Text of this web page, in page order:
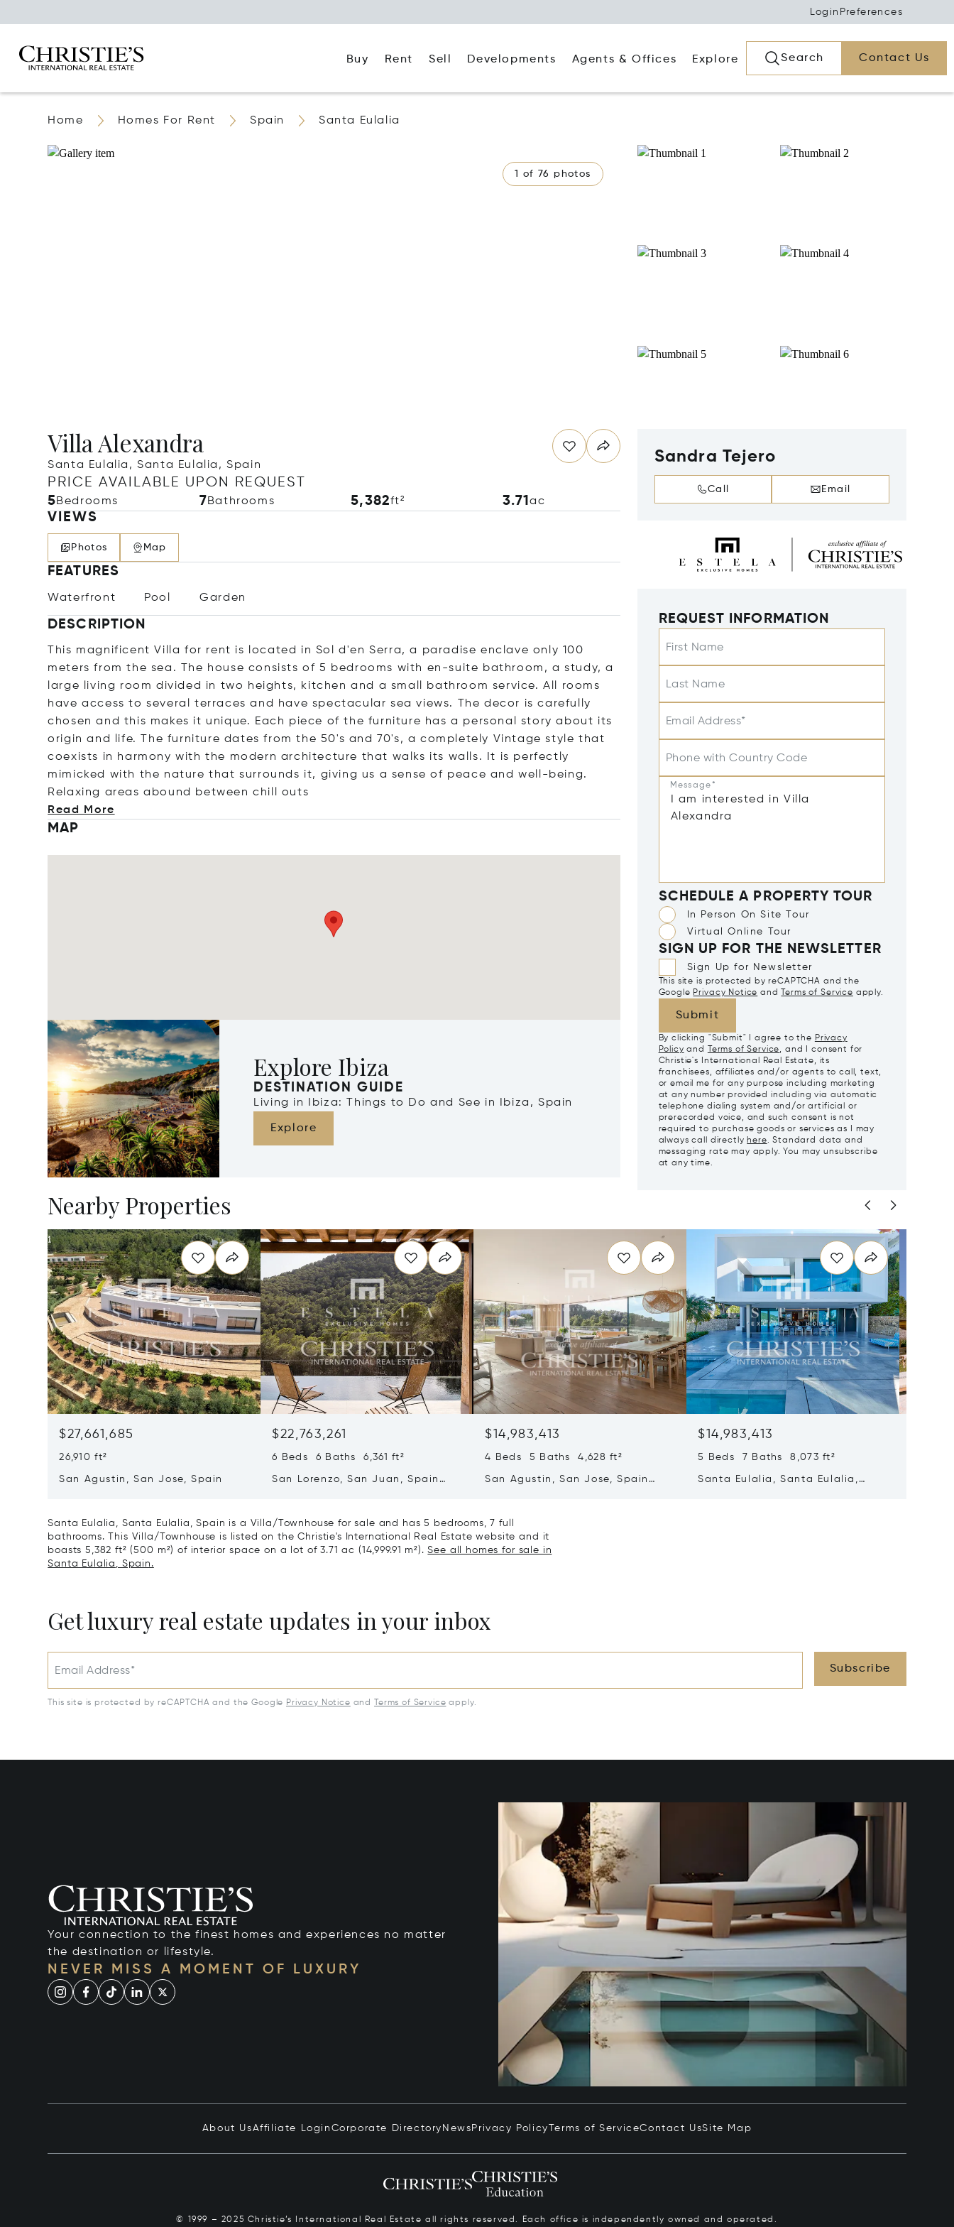
Login Preferences
Buy Rent Sell Developments Agents & Offices Explore Search Contact Us
Home Homes For Rent Spain Santa Eulalia
1 of 76 photos
Villa Alexandra
Santa Eulalia, Santa Eulalia, Spain
PRICE AVAILABLE UPON REQUEST
5Bedrooms 7Bathrooms 5,382ft² 3.71ac
VIEWS
Photos Map
FEATURES
Waterfront Pool Garden
DESCRIPTION
This magnificent Villa for rent is located in Sol d'en Serra, a paradise enclave only 100
meters from the sea. The house consists of 5 bedrooms with en-suite bathroom, a study, a
large living room divided in two heights, kitchen and a small bathroom service. All rooms
have access to several terraces and have spectacular sea views. The decor is carefully
chosen and this makes it unique. Each piece of the furniture has a personal story about its
origin and life. The furniture dates from the 50's and 70's, a completely Vintage style that
coexists in harmony with the modern architecture that walks its walls. It is perfectly
mimicked with the nature that surrounds it, giving us a sense of peace and well-being.
Relaxing areas abound between chill
outs
Read More
MAP
Explore Ibiza
DESTINATION GUIDE
Living in Ibiza: Things to Do and See in Ibiza, Spain
Explore
Sandra Tejero
Call Email
REQUEST INFORMATION
First Name
Last Name
Email Address*
Phone with Country Code
Message*
SCHEDULE A PROPERTY TOUR
In Person On Site Tour
Virtual Online Tour
SIGN UP FOR THE NEWSLETTER
Sign Up for Newsletter
This site is protected by reCAPTCHA and the
Google Privacy Notice and Terms of Service apply.
Submit
By clicking "Submit" I agree to the Privacy
Policy and Terms of Service, and I consent for
Christie's International Real Estate, its
franchisees, affiliates and/or agents to call, text,
or email me for any purpose including marketing
at any number provided including via automatic
telephone dialing system and/or artificial or
prerecorded voice, and such consent is not
required to purchase goods or services as I may
always call directly here. Standard data and
messaging rate may apply. You may unsubscribe
at any time.
Nearby Properties
$27,661,685
26,910 ft²
San Agustin, San Jose, Spain
$22,763,261
6 Beds 6 Baths 6,361 ft²
San Lorenzo, San Juan, Spain
$14,983,413
4 Beds 5 Baths 4,628 ft²
San Agustin, San Jose, Spain
$14,983,413
5 Beds 7 Baths 8,073 ft²
Santa Eulalia, Santa Eulalia,
Santa Eulalia, Santa Eulalia, Spain is a Villa/Townhouse for sale and has 5 bedrooms, 7 full
bathrooms. This Villa/Townhouse is listed on the Christie's International Real Estate website and it
boasts 5,382 ft² (500 m²) of interior space on a lot of 3.71 ac (14,999.91 m²).See all homes for sale in
Santa Eulalia, Spain.
Get luxury real estate updates in your inbox
Email Address* Subscribe
This site is protected by reCAPTCHA and the Google Privacy Notice and Terms of Service apply.
Your connection to the finest homes and experiences no matter
the destination or lifestyle.
NEVER MISS A MOMENT OF LUXURY
About UsAffiliate Login Corporate Directory News Privacy Policy Terms of ServiceContact UsSite Map
© 1999 – 2025 Christie’s International Real Estate all rights reserved. Each office is independently owned and operated.